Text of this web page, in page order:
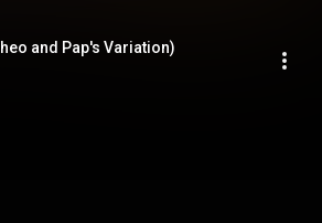
and Pap's Variation)